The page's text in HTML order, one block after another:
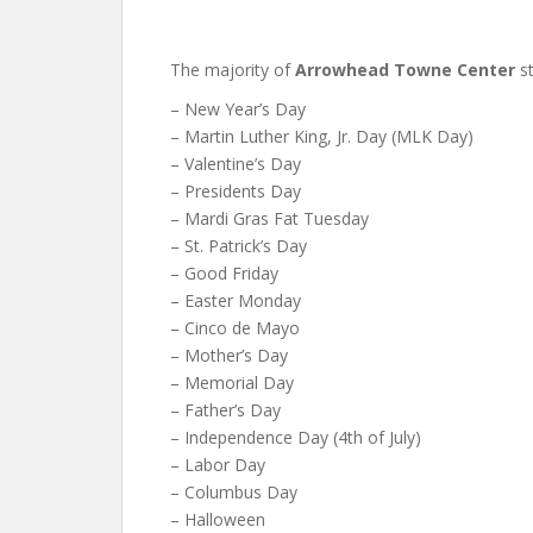
The majority ofArrowhead Towne Center
– New Year’s Day
– Martin Luther King, Jr. Day (MLK Day)
– Valentine’s Day
– Presidents Day
– Mardi Gras Fat Tuesday
– St. Patrick’s Day
– Good Friday
– Easter Monday
– Cinco de Mayo
– Mother’s Day
– Memorial Day
– Father’s Day
– Independence Day (4th of July)
– Labor Day
– Columbus Day
– Halloween